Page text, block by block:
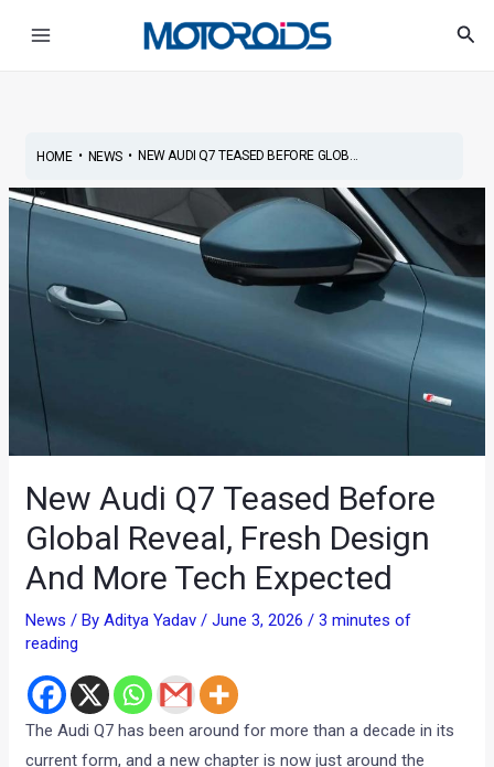
HOME• NEWS• NEW AUDI Q7 TEASED BEFORE GLOB...
New Audi Q7 Teased Before
Global Reveal, Fresh Design
And More Tech Expected
News / ByAditya Yadav/June 3, 2026/3 minutes of
reading
The Audi Q7 has been around for more than a decade in its
current form, and a new chapter is now just around the
navigation